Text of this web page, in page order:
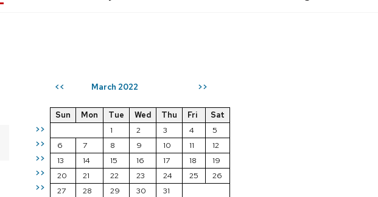
<< March 2022 >>
>>
>>
>>
>>
>>
Sun Mon Tue Wed Thu Fri
Sat
1
2 3 4
5
6
7 8 9 10 11
12
13
14 15 16 17 18
19
20
21 22 23 24 25
26
27
28 29 30 31